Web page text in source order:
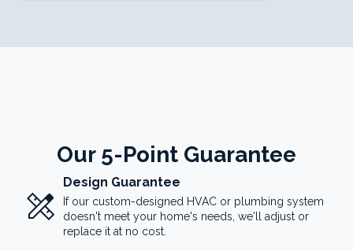
Our 5-Point Guarantee
design_services
Design Guarantee
If our custom-designed HVAC or plumbing system
doesn't meet your home's needs, we'll adjust or
replace it at no cost.